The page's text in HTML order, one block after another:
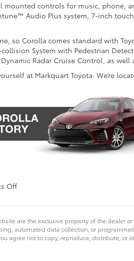
mounted controls for music, phone,
Audio Plus system, 7-inch
so Corolla comes standard with
System with Pedestrian
Radar Cruise Control, as well
at Markquart Toyota. We’re
Offon
2017
Corolla
at
are the exclusive property of the dealer
automated data collection, or
agree not to copy, reproduce, distribute,